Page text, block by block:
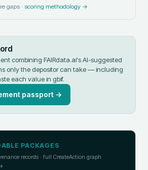
gaps · scoring methodology →
combining FAIRdata.ai's AI-suggested
only the depositor can take — including
each value in gbif.
passport →
PACKAGES
records · full CreateAction graph